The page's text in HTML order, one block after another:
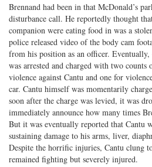
Brennand had been in that McDonald’s
disturbance call. He reportedly thought
companion were eating food in was a
police released video of the body cam
from his position as an officer.
was arrested and charged with two counts
violence against Cantu and one for
car. Cantu himself was momentarily
soon after the charge was levied, it was
immediately announce how many times
But it was eventually reported that Cantu
sustaining damage to his arms, liver,
Despite the horrific injuries, Cantu clung
remained fighting but severely injured.